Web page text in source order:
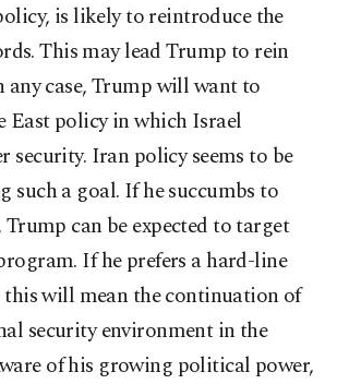
is likely to reintroduce the
This may lead Trump to rein
case, Trump will want to
East policy in which Israel
security. Iran policy seems to be
such a goal. If he succumbs to
Trump can be expected to target
If he prefers a hard-line
this will mean the continuation of
security environment in the
of his growing political power,